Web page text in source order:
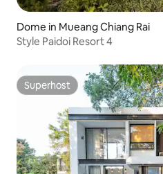
Dome in Mueang Chiang Rai
Style Paidoi Resort 4
Superhost
Superhost